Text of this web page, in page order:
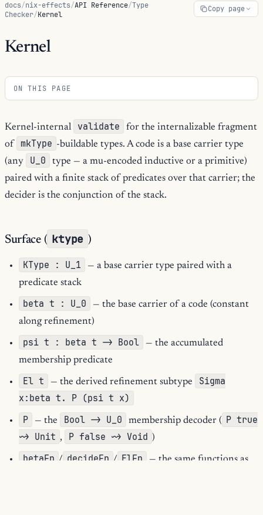
docs/nix-effects/API Reference/Type
Checker/Kernel
Copy page
Kernel
ON THIS PAGE
Kernel-internal validate
for the internalizable fragment
of
mkType -buildable types. A code is a base carrier type
(any
U_0
type — a mu-encoded inductive or a primitive)
paired with a finite stack of predicates over that carrier; the
decider is the conjunction of the stack.
Surface ( ktype )
KType : U_1
— a base carrier type paired with a
predicate stack
beta t : U_0
— the base carrier of a code (constant
along refinement)
psi t : beta t -> Bool
— the accumulated
membership predicate
El t — the derived refinement subtype
Sigma
x:beta t. P (psi t x)
P
— the Bool -> U_0 membership decoder ( P true
~> Unit , P false ~> Void )
betaFn / decideFn / ElFn
— the same functions as